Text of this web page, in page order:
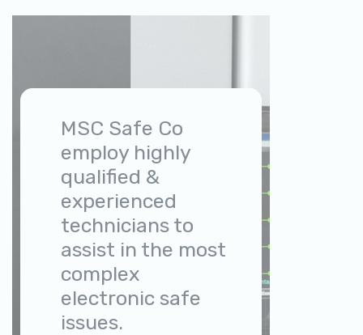
MSC Safe Co
employ highly
qualified &
experienced
technicians to
assist in the most
complex
electronic safe
issues.